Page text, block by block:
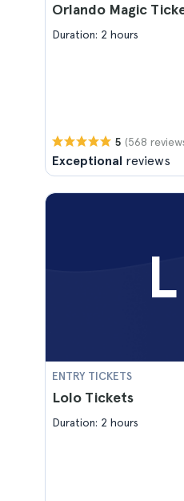
Orlando Magic
Duration: 2 hours
5 (568
Exceptional reviews
L
ENTRY TICKETS
Lolo Tickets
Duration: 2 hours